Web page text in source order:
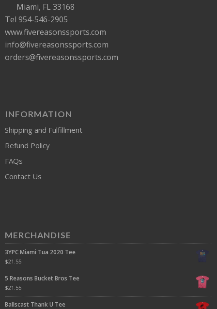
Miami, FL 33168
Tel 954-546-2905
www.fivereasonssports.com
info@fivereasonssports.com
orders@fivereasonssports.com
INFORMATION
Shipping and Fulfillment
Refund Policy
FAQs
Contact Us
MERCHANDISE
3YPC Miami Tua 2020 Tee
$21.55
5 Reasons Bucket Bros Tee
$21.55
Ballscast Thank U Tee